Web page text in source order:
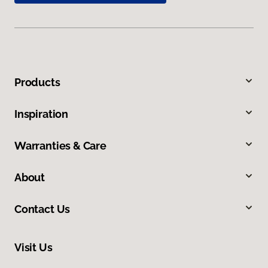
Products
Inspiration
Warranties & Care
About
Contact Us
Visit Us